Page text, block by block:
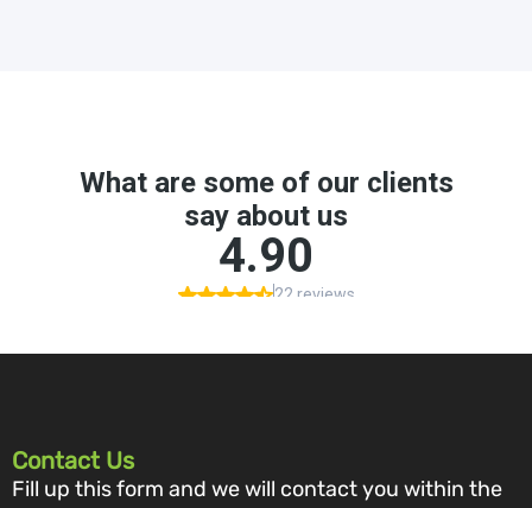
Contact Us
Fill up this form and we will contact you within the